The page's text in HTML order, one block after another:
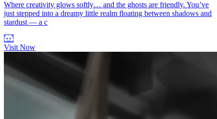
Where creativity glows softly… and the ghosts are friendly. You’ve
just stepped into a dreamy little realm floating between shadows and
stardust — a c
Visit Now